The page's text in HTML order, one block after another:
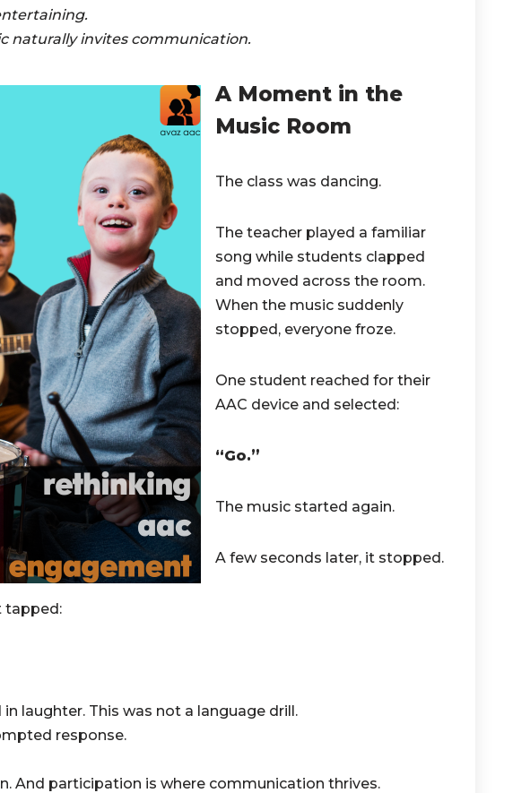
naturally invites communication.
A Moment in the
Music Room
The class was dancing.
The teacher played a familiar
song while students clapped
and moved across the room.
When the music suddenly
stopped, everyone froze.
One student reached for their
AAC device and selected:
“Go.”
The music started again.
A few seconds later, it stopped.
tapped:
laughter. This was not a language drill.
response.
And participation is where communication thrives.